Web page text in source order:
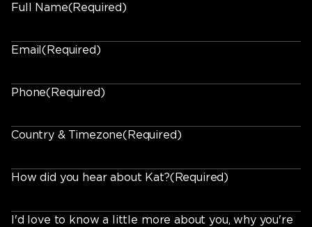
Full Name(Required)
Email(Required)
Phone(Required)
Country & Timezone(Required)
How did you hear about Kat?(Required)
I'd love to know a little more about you, why you're